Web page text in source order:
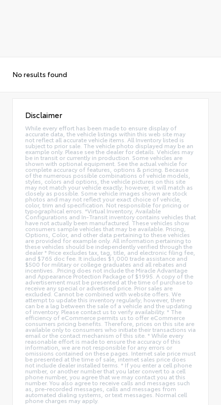
No results found
Disclaimer
While every effort has been made to ensure display of
accurate data, the vehicle listings within this web site may
not reflect all accurate vehicle items. All Inventory listed is
subject to prior sale. The vehicle photo displayed may be an
example only. Please see the dealer for details. Vehicles may
be in transit or currently in production. Some vehicles are
shown with optional equipment. See the actual vehicle for
complete accuracy of features, options & pricing. Because
of the numerous possible combinations of vehicle models,
styles, colors and options, the vehicle pictures on this site
may not match your vehicle exactly; however, it will match as
closely as possible. Some vehicle images shown are stock
photos and may not reflect your exact choice of vehicle,
color, trim and specification. Not responsible for pricing or
typographical errors. *Virtual Inventory, Available
Configurations and In-Transit inventory contains vehicles that
have not actually been manufactured. These vehicles show
consumers sample vehicles that may be available. Pricing,
Options, Color, and other data pertaining to these vehicles
are provided for example only. All information pertaining to
these vehicles should be independently verified through the
dealer * Price excludes tax, tag, title, and electronic filing fee,
and $765 doc fee. It includes $1,000 trade assistance and
$500 for military or college graduates and all rebates and
incentives. .Pricing does not include the Miracle Advantage
and Appearance Protection Package of $1995. A copy of the
advertisement must be presented at the time of purchase to
receive any special or advertised price. Prior sales are
excluded. Cannot be combined with website offers. We
attempt to update this inventory regularly; however, there
can be a lag between the sale of a vehicle and the updating
of inventory. Please contact us to verify availability. * The
efficiency of eCommerce permits us to offer eCommerce
consumers pricing benefits. Therefore, prices on this site are
available only to consumers who initiate their transactions via
email or the contact mechanism of this site. * While every
reasonable effort is made to ensure the accuracy of this
information, we are not responsible for any errors or
omissions contained on these pages. Internet sale price must
be presented at the time of sale, internet sales price does
not include dealer installed terms. * If you enter a cell phone
number, or another number that you later convert to a cell
phone number, you agree that we may contact you at this
number. You also agree to receive calls and messages such
as, pre-recorded messages, calls and messages from
automated dialing systems, or text messages. Normal cell
phone charges may apply.